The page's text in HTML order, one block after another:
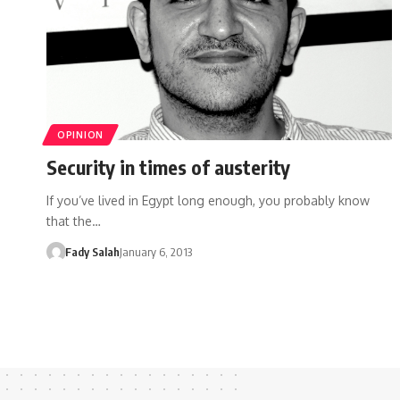
OPINION
Security in times of austerity
If you’ve lived in Egypt long enough, you probably know
that the…
Fady SalahJanuary 6, 2013